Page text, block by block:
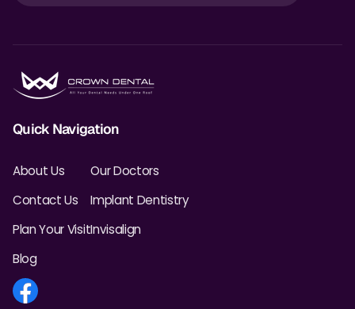
Dr. Allen Newman
Dr. Marco Casco
Quick Navigation
About Us
Contact Us
Plan Your Visit
Blog
Our Doctors
Implant Dentistry
Invisalign